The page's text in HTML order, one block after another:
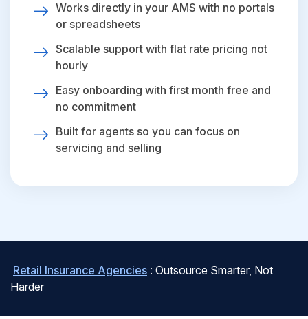
Works directly in your AMS with no portals
or spreadsheets
Scalable support with flat rate pricing not
hourly
Easy onboarding with first month free and
no commitment
Built for agents so you can focus on
servicing and selling
Retail Insurance Agencies : Outsource Smarter, Not
Harder